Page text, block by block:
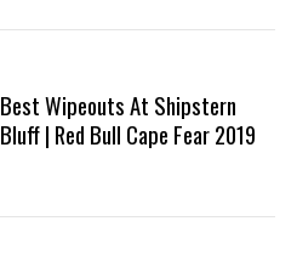
Best Wipeouts At Shipstern
Bluff | Red Bull Cape Fear 2019